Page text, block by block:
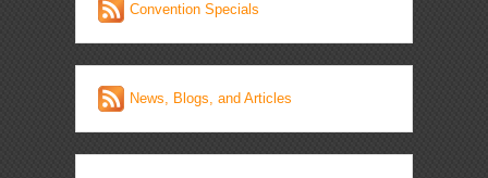
Convention Specials
News, Blogs, and Articles